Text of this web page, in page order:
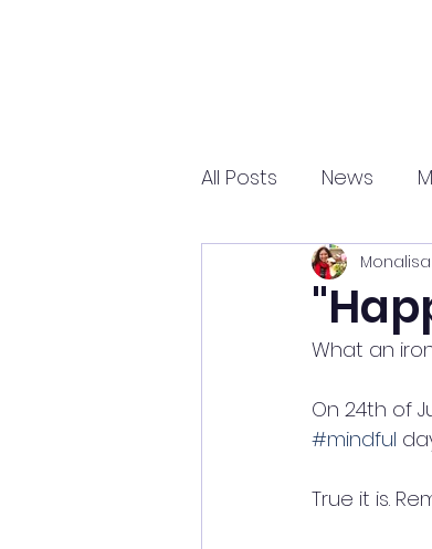
All Posts News
Science and Tech
What an
On 24th of
#mindful
True it is.